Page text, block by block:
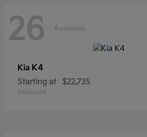
26 Available
Kia K4
Starting at $22,735
Disclosure